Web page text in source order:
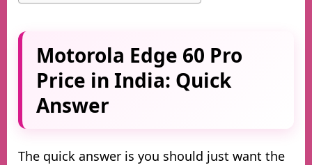
Motorola Edge 60 Pro
Price in India: Quick
Answer
The quick answer is you should just want the